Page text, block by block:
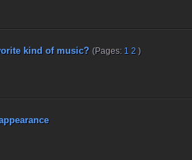
kind of music? (Pages: 1 2 )